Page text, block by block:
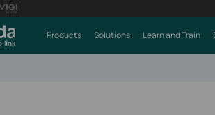
Products Solutions Learn and Train